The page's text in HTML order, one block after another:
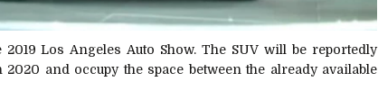
Los Angeles Auto Show. The SUV will be reportedly
and occupy the space between the already available